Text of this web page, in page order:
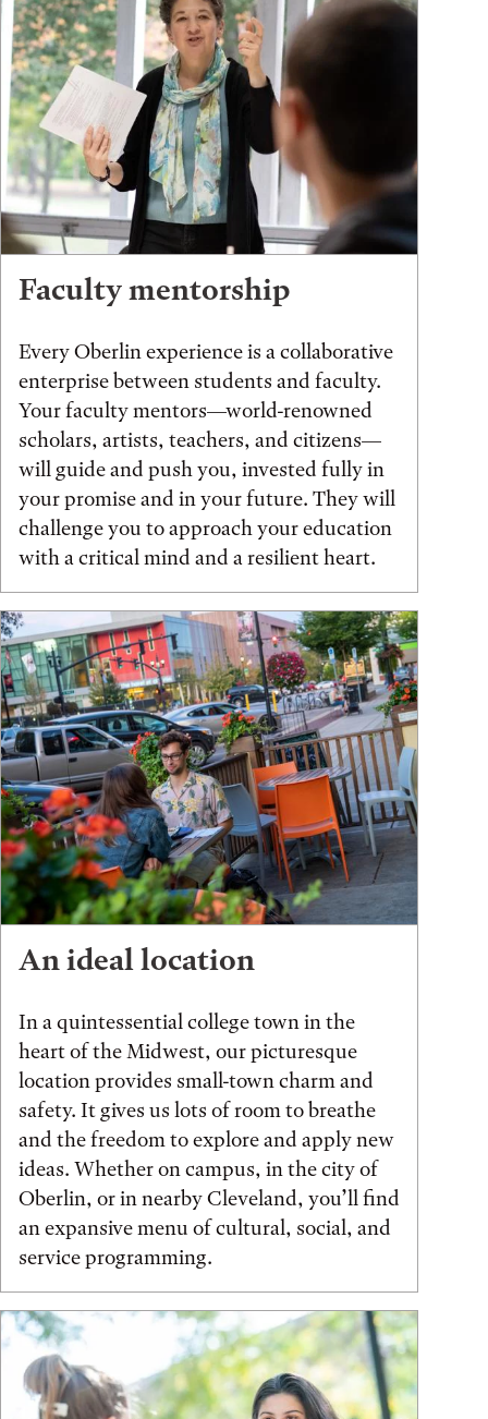
Faculty mentorship
Every Oberlin experience is a collaborative
enterprise between students and faculty.
Your faculty mentors—world-renowned
scholars, artists, teachers, and citizens—
will guide and push you, invested fully in
your promise and in your future. They will
challenge you to approach your education
with a critical mind and a resilient heart.
An ideal location
In a quintessential college town in the
heart of the Midwest, our picturesque
location provides small-town charm and
safety. It gives us lots of room to breathe
and the freedom to explore and apply new
ideas. Whether on campus, in the city of
Oberlin, or in nearby Cleveland, you’ll find
an expansive menu of cultural, social, and
service programming.